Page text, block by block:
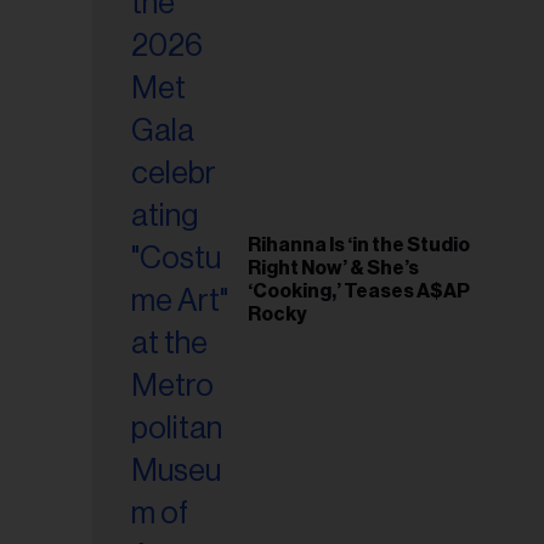
Rihanna Is ‘in the Studio
Right Now’ & She’s
‘Cooking,’ Teases A$AP
Rocky